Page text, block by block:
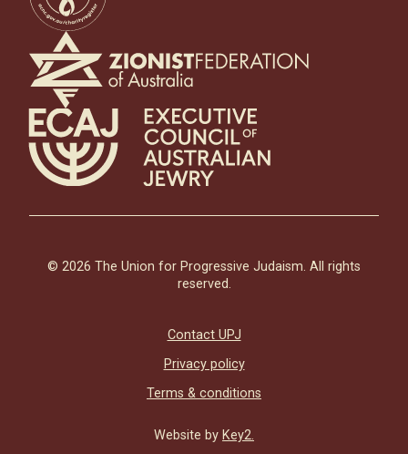
© 2026 The Union for Progressive Judaism. All rights
reserved.
Contact UPJ
Privacy policy
Terms & conditions
Website by Key2.